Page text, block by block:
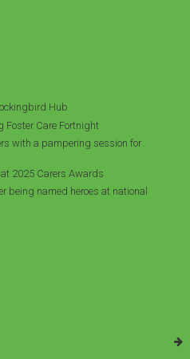
Hub
Foster Care Fortnight
with a pampering session for
2025 Carers Awards
being named heroes at national